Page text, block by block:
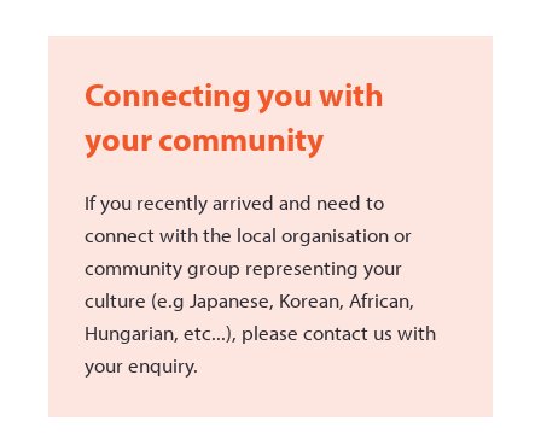
Connecting you with
your community
If you recently arrived and need to
connect with the local organisation or
community group representing your
culture (e.g Japanese, Korean, African,
Hungarian, etc...), please contact us with
your enquiry.